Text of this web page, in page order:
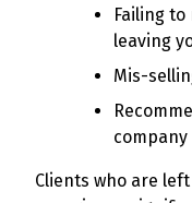
Failing
leaving
Mis-
company
Clients who are